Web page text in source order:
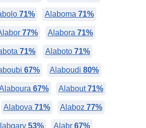
71% Alaboma 71%
77% Alabora 71%
71% Alaboto 71%
67% Alaboudi 80%
67% Alabout71%
Alabova 71% Alaboz 77%
53% Alabr 67%